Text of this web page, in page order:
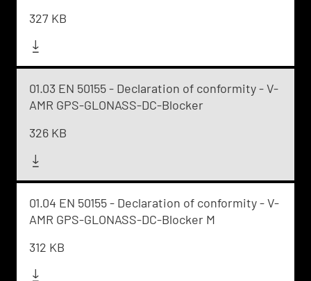
327 KB
01.03 EN 50155 - Declaration of conformity - V-
AMR GPS-GLONASS-DC-Blocker
326 KB
01.04 EN 50155 - Declaration of conformity - V-
AMR GPS-GLONASS-DC-Blocker M
312 KB